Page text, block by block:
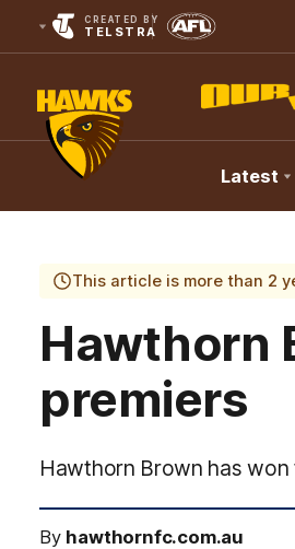
CREATED BY
TELSTRA
Club
Logo
Latest
This article is more than 2
Hawthorn
premiers
Hawthorn Brown has won
By hawthornfc.com.au